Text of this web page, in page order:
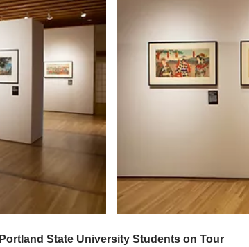
Portland State University Students on Tour